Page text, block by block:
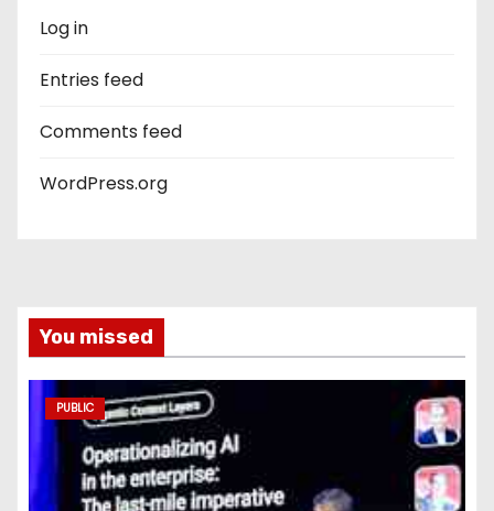
Log in
Entries feed
Comments feed
WordPress.org
You missed
PUBLIC